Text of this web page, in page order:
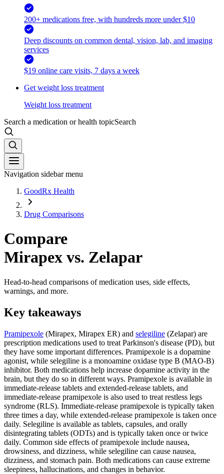
200+ medications free, with hundreds more under $10
Deep discounts on common dental, vision, lab, and imaging
services
$19 online care visits, 7 days a week
Get weight loss treatment
Weight loss treatment
Search a medication or health topicSearch
Navigation sidebar menu
GoodRx Health
Drug Comparisons
Compare
Mirapex vs. Zelapar
Head-to-head comparisons of medication uses, side effects,
warnings, and more.
Key takeaways
Pramipexole (Mirapex, Mirapex ER) and selegiline (Zelapar) are
prescription medications used to treat Parkinson's disease (PD), but
they have some important differences. Pramipexole is a dopamine
agonist, while selegiline is a monoamine oxidase type B (MAO-B)
inhibitor. Both medications help increase dopamine activity in the
brain, but they do so in different ways. Pramipexole is available in
immediate-release tablets and extended-release tablets, and
immediate-release pramipexole is also used to treat restless legs
syndrome (RLS). Immediate-release pramipexole is typically taken
three times a day, while extended-release pramipexole is taken once
daily. Selegiline is available as tablets, capsules, and orally
disintegrating tablets (ODTs) and is typically taken once or twice
daily. Common side effects of pramipexole include nausea,
drowsiness, and dizziness, while selegiline can cause nausea,
dizziness, and stomach pain. Both medications can cause extreme
sleepiness, hallucinations, and changes in behavior.